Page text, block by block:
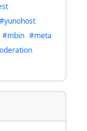
#yunohost
#mbin #meta